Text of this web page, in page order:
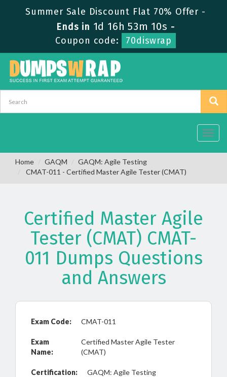
Summer Sale Discount Flat 70% Offer -
Ends in1d 16h 53m 9s-
Coupon code:
70diswrap
Home GAQM
GAQM: Agile Testing
CMAT-011 - Certified Master Agile Tester (CMAT)
Certified Master Agile
Tester (CMAT) CMAT-
011 Dumps Questions
and Answers
Exam Code: CMAT-011
Exam
Name:
Certified Master Agile Tester
(CMAT)
Certification: GAQM: Agile Testing